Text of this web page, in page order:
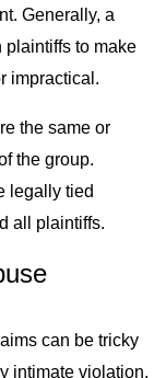
Generally, a
to make
impractical.
the same or
the group.
legally tied
all plaintiffs.
can be tricky
intimate violation,